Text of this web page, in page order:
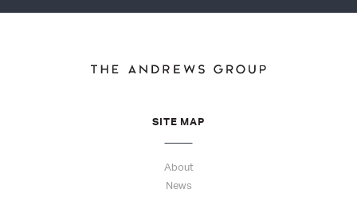
SITE MAP
About
News